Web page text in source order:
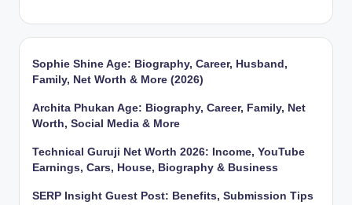
Sophie Shine Age: Biography, Career, Husband,
Family, Net Worth & More (2026)
Archita Phukan Age: Biography, Career, Family, Net
Worth, Social Media & More
Technical Guruji Net Worth 2026: Income, YouTube
Earnings, Cars, House, Biography & Business
SERP Insight Guest Post: Benefits, Submission Tips